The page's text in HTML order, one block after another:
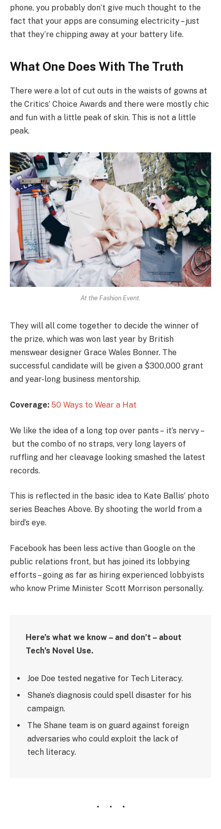
phone, you probably don’t give much thought to the
fact that your apps are consuming electricity – just
that they’re chipping away at your battery life.
What One Does With The Truth
There were a lot of cut outs in the waists of gowns at
the Critics’ Choice Awards and there were mostly chic
and fun with a little peak of skin. This is not a little
peak.
At the Fashion Event.
They will all come together to decide the winner of
the prize, which was won last year by British
menswear designer Grace Wales Bonner. The
successful candidate will be given a $300,000 grant
and year-long business mentorship.
Coverage: 50 Ways to Wear a Hat
We like the idea of a long top over pants – it’s nervy –
but the combo of no straps, very long layers of
ruffling and her cleavage looking smashed the latest
records.
This is reflected in the basic idea to Kate Ballis’ photo
series Beaches Above. By shooting the world from a
bird’s eye.
Facebook has been less active than Google on the
public relations front, but has joined its lobbying
efforts – going as far as hiring experienced lobbyists
who know Prime Minister Scott Morrison personally.
Here’s what we know – and don’t – about
Tech’s Novel Use.
Joe Doe tested negative for Tech Literacy.
Shane’s diagnosis could spell disaster for his
campaign.
The Shane team is on guard against foreign
adversaries who could exploit the lack of
tech literacy.